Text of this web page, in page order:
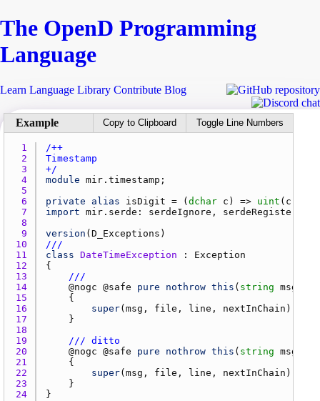
The OpenD Programming
Language
Learn Language Library Contribute Blog
Copy to Clipboard Toggle Line Numbers
1
2
3
+/
4
module mir.timestamp
5
6
private alias isDigit = ( dchar c ) => uint ( c
7
import mir.serde : serdeIgnore , serdeRegister
8
9
version ( D_Exceptions
10
///
11
class DateTimeException : Exception
12
13
///
14
    @
nogc @safe pure nothrow this ( string msg
15
16
super( msg , file , line , nextInChain
17
18
19
/// ditto
20
    @
nogc @safe pure nothrow this ( string msg
21
22
super( msg , file , line , nextInChain
23
24